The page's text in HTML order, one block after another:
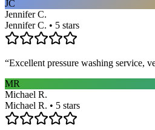
JC
Jennifer C.
Jennifer C. • 5 stars
“Excellent pressure washing service,
MR
Michael R.
Michael R. • 5 stars